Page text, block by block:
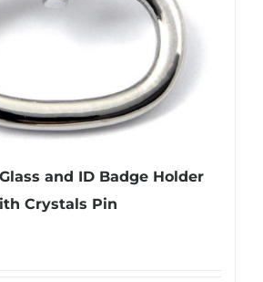
and ID Badge Holder
Crystals Pin